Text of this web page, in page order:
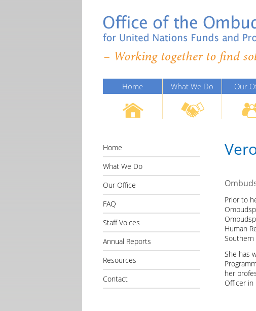
Home What We Do Our
Home
What We Do
Our Office
FAQ
Staff Voices
Annual Reports
Resources
Contact
Prior to
Human
Southern
She has
her
Officer in